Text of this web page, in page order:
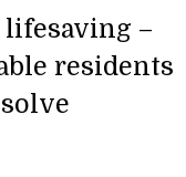
lifesaving –
residents